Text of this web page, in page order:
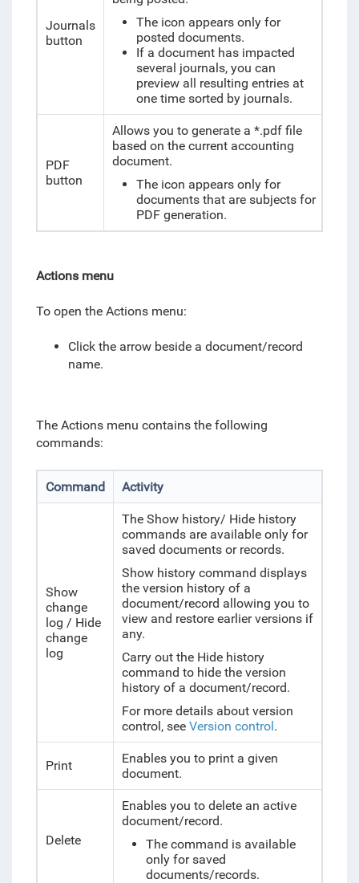
Journals
button
The icon appears only for
posted documents.
If a document has impacted
several journals, you can
preview all resulting entries at
one time sorted by journals.
PDF
button
Allows you to generate a *.pdf file
based on the current accounting
document.
The icon appears only for
documents that are subjects for
PDF generation.
Actions menu
To open the Actions menu:
Click the arrow beside a document/record
name.
The Actions menu contains the following
commands:
Command Activity
Show
change
log / Hide
change
log
The Show history/ Hide history
commands are available only for
saved documents or records.
Show history command displays
the version history of a
document/record allowing you to
view and restore earlier versions if
any.
Carry out the Hide history
command to hide the version
history of a document/record.
For more details about version
control, see Version control.
Print
Enables you to print a given
document.
Delete
Enables you to delete an active
document/record.
The command is available
only for saved
documents/records.